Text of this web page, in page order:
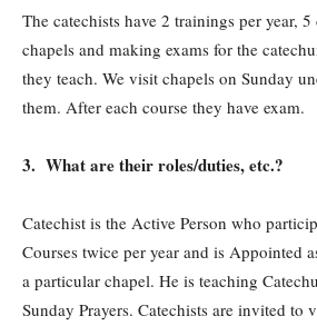
The catechists have 2 trainings per year,
chapels and making exams for the
they teach. We visit chapels on Sunday
them. After each course they have exam.
3. What are their roles/duties, etc.?
Catechist is the Active Person who
Courses twice per year and is Appointed
a particular chapel. He is teaching
Sunday Prayers. Catechists are invited to